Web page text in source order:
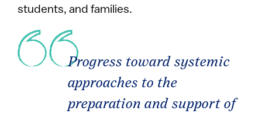
students, and families.
Progress toward systemic
approaches to the
preparation and support of